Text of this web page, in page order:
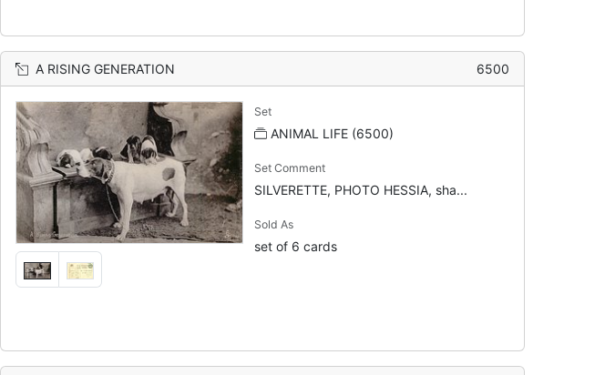
A RISING GENERATION 6500
Set
ANIMAL LIFE (6500)
Set Comment
SILVERETTE, PHOTO HESSIA, sha...
Sold As
set of 6 cards